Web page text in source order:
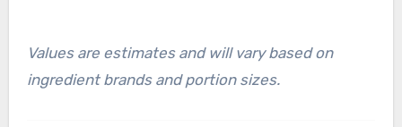
Values are estimates and will vary based on
ingredient brands and portion sizes.